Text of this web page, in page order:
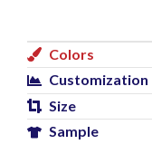
Colors
Customization
Size
Sample